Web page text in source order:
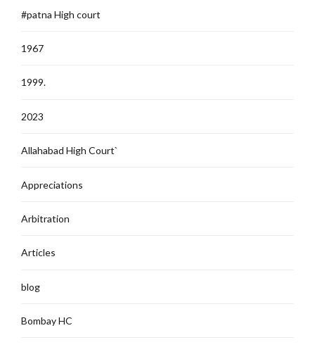
#patna High court
1967
1999.
2023
Allahabad High Court`
Appreciations
Arbitration
Articles
blog
Bombay HC